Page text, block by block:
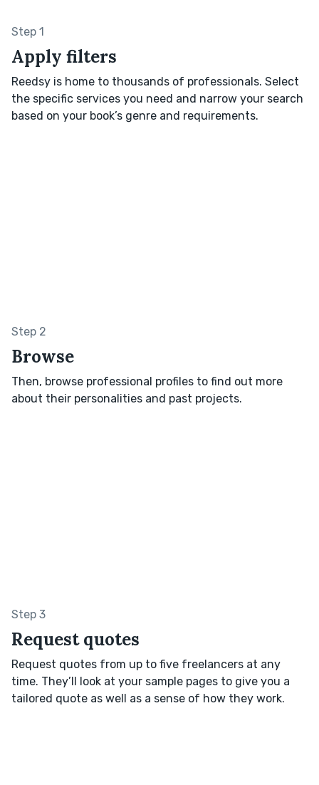
Step 1
Apply filters
Reedsy is home to thousands of professionals. Select
the specific services you need and narrow your search
based on your book’s genre and requirements.
Step 2
Browse
Then, browse professional profiles to find out more
about their personalities and past projects.
Step 3
Request quotes
Request quotes from up to five freelancers at any
time. They’ll look at your sample pages to give you a
tailored quote as well as a sense of how they work.